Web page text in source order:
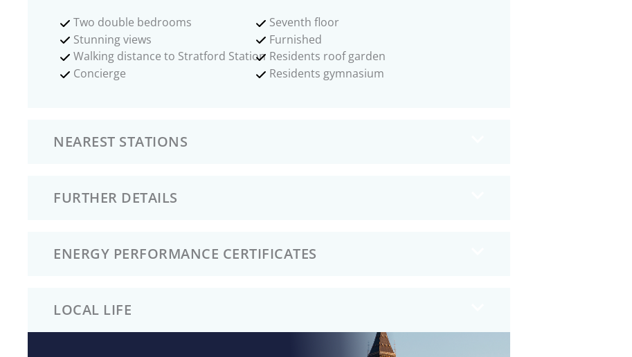
Two double bedrooms
Seventh floor
Stunning views
Furnished
Walking distance to Stratford Station Residents roof garden
Concierge
Residents gymnasium
NEAREST STATIONS
FURTHER DETAILS
ENERGY PERFORMANCE CERTIFICATES
LOCAL LIFE